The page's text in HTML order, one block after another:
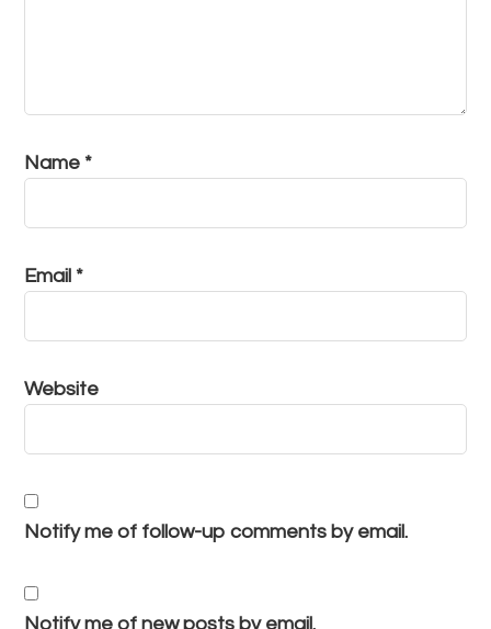
Name *
Email *
Website
Notify me of follow-up comments by email.
Notify me of new posts by email.